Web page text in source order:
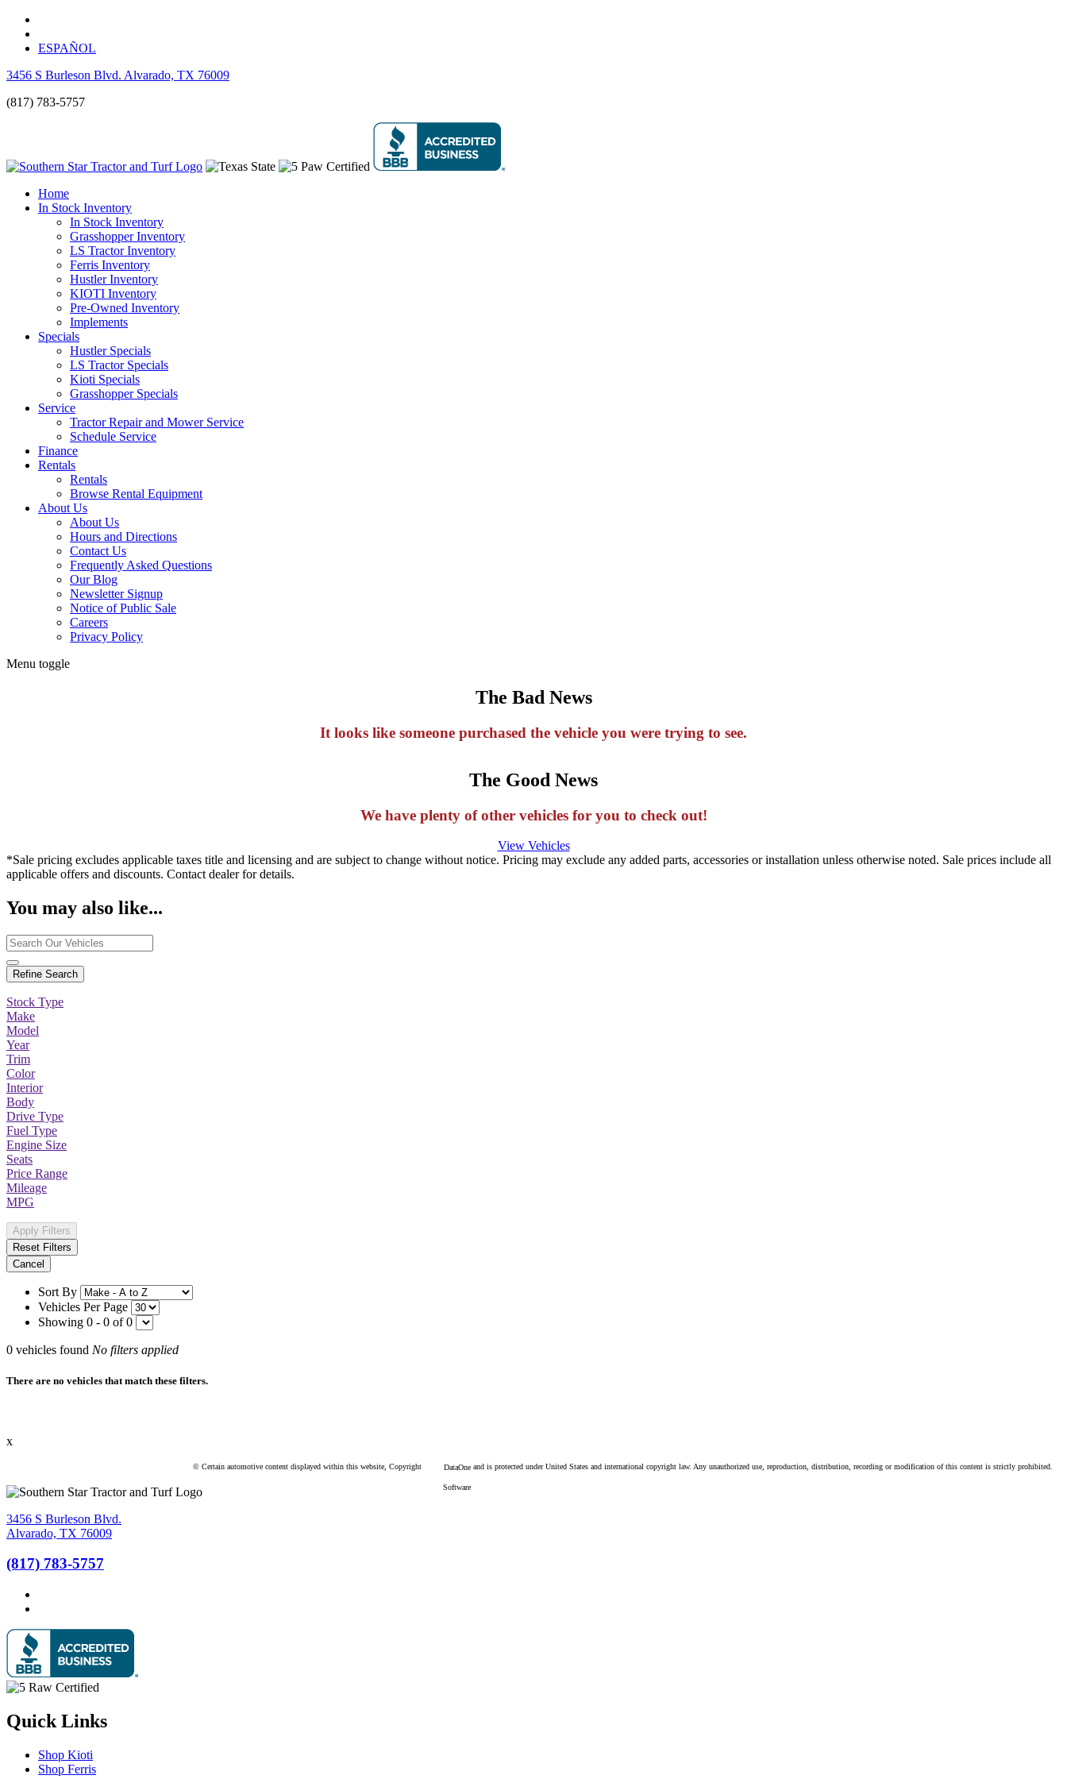
ESPAÑOL
3456 S Burleson Blvd. Alvarado, TX 76009
(817) 783-5757
Home
In Stock Inventory
In Stock Inventory
Grasshopper Inventory
LS Tractor Inventory
Ferris Inventory
Hustler Inventory
KIOTI Inventory
Pre-Owned Inventory
Implements
Specials
Hustler Specials
LS Tractor Specials
Kioti Specials
Grasshopper Specials
Service
Tractor Repair and Mower Service
Schedule Service
Finance
Rentals
Rentals
Browse Rental Equipment
About Us
About Us
Hours and Directions
Contact Us
Frequently Asked Questions
Our Blog
Newsletter Signup
Notice of Public Sale
Careers
Privacy Policy
Menu toggle
The Bad News
It looks like someone purchased the vehicle you were trying to see.
The Good News
We have plenty of other vehicles for you to check out!
View Vehicles
*Sale pricing excludes applicable taxes title and licensing and are subject to change without notice. Pricing may exclude any added parts, accessories or installation unless otherwise noted. Sale prices include all
applicable offers and discounts. Contact dealer for details.
You may also like...
Refine Search
Stock Type
Make
Model
Year
Trim
Color
Interior
Body
Drive Type
Fuel Type
Engine Size
Seats
Price Range
Mileage
MPG
Apply Filters
Reset Filters
Cancel
Sort By
Vehicles Per Page
Showing 0 - 0 of 0
0 vehicles found No filters applied
There are no vehicles that match these filters.
x
© Certain automotive content displayed within this website, Copyright DataOne
Software
and is protected under United States and international copyright law. Any unauthorized use, reproduction, distribution, recording or modification of this content is strictly prohibited.
3456 S Burleson Blvd.
Alvarado, TX 76009
(817) 783-5757
Quick Links
Shop Kioti
Shop Ferris